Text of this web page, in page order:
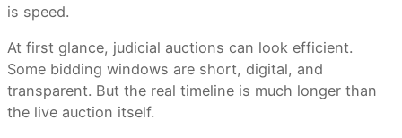
is speed.
At first glance, judicial auctions can look efficient.
Some bidding windows are short, digital, and
transparent. But the real timeline is much longer than
the live auction itself.